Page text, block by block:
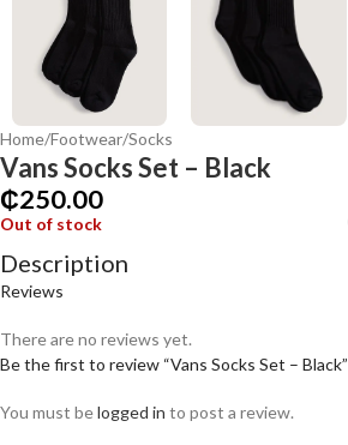
Home/Footwear/Socks
Vans Socks Set – Black
₵250.00
Out of stock
Description
Reviews
There are no reviews yet.
Be the first to review “Vans Socks Set – Black”
You must belogged in to post a review.